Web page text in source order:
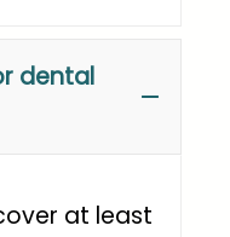
dental
at least